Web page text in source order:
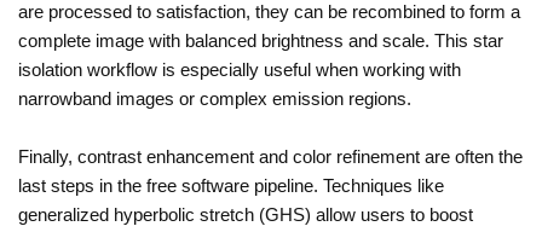
are processed to satisfaction, they can be recombined to form a
complete image with balanced brightness and scale. This star
isolation workflow is especially useful when working with
narrowband images or complex emission regions.
Finally, contrast enhancement and color refinement are often the
last steps in the free software pipeline. Techniques like
generalized hyperbolic stretch (GHS) allow users to boost